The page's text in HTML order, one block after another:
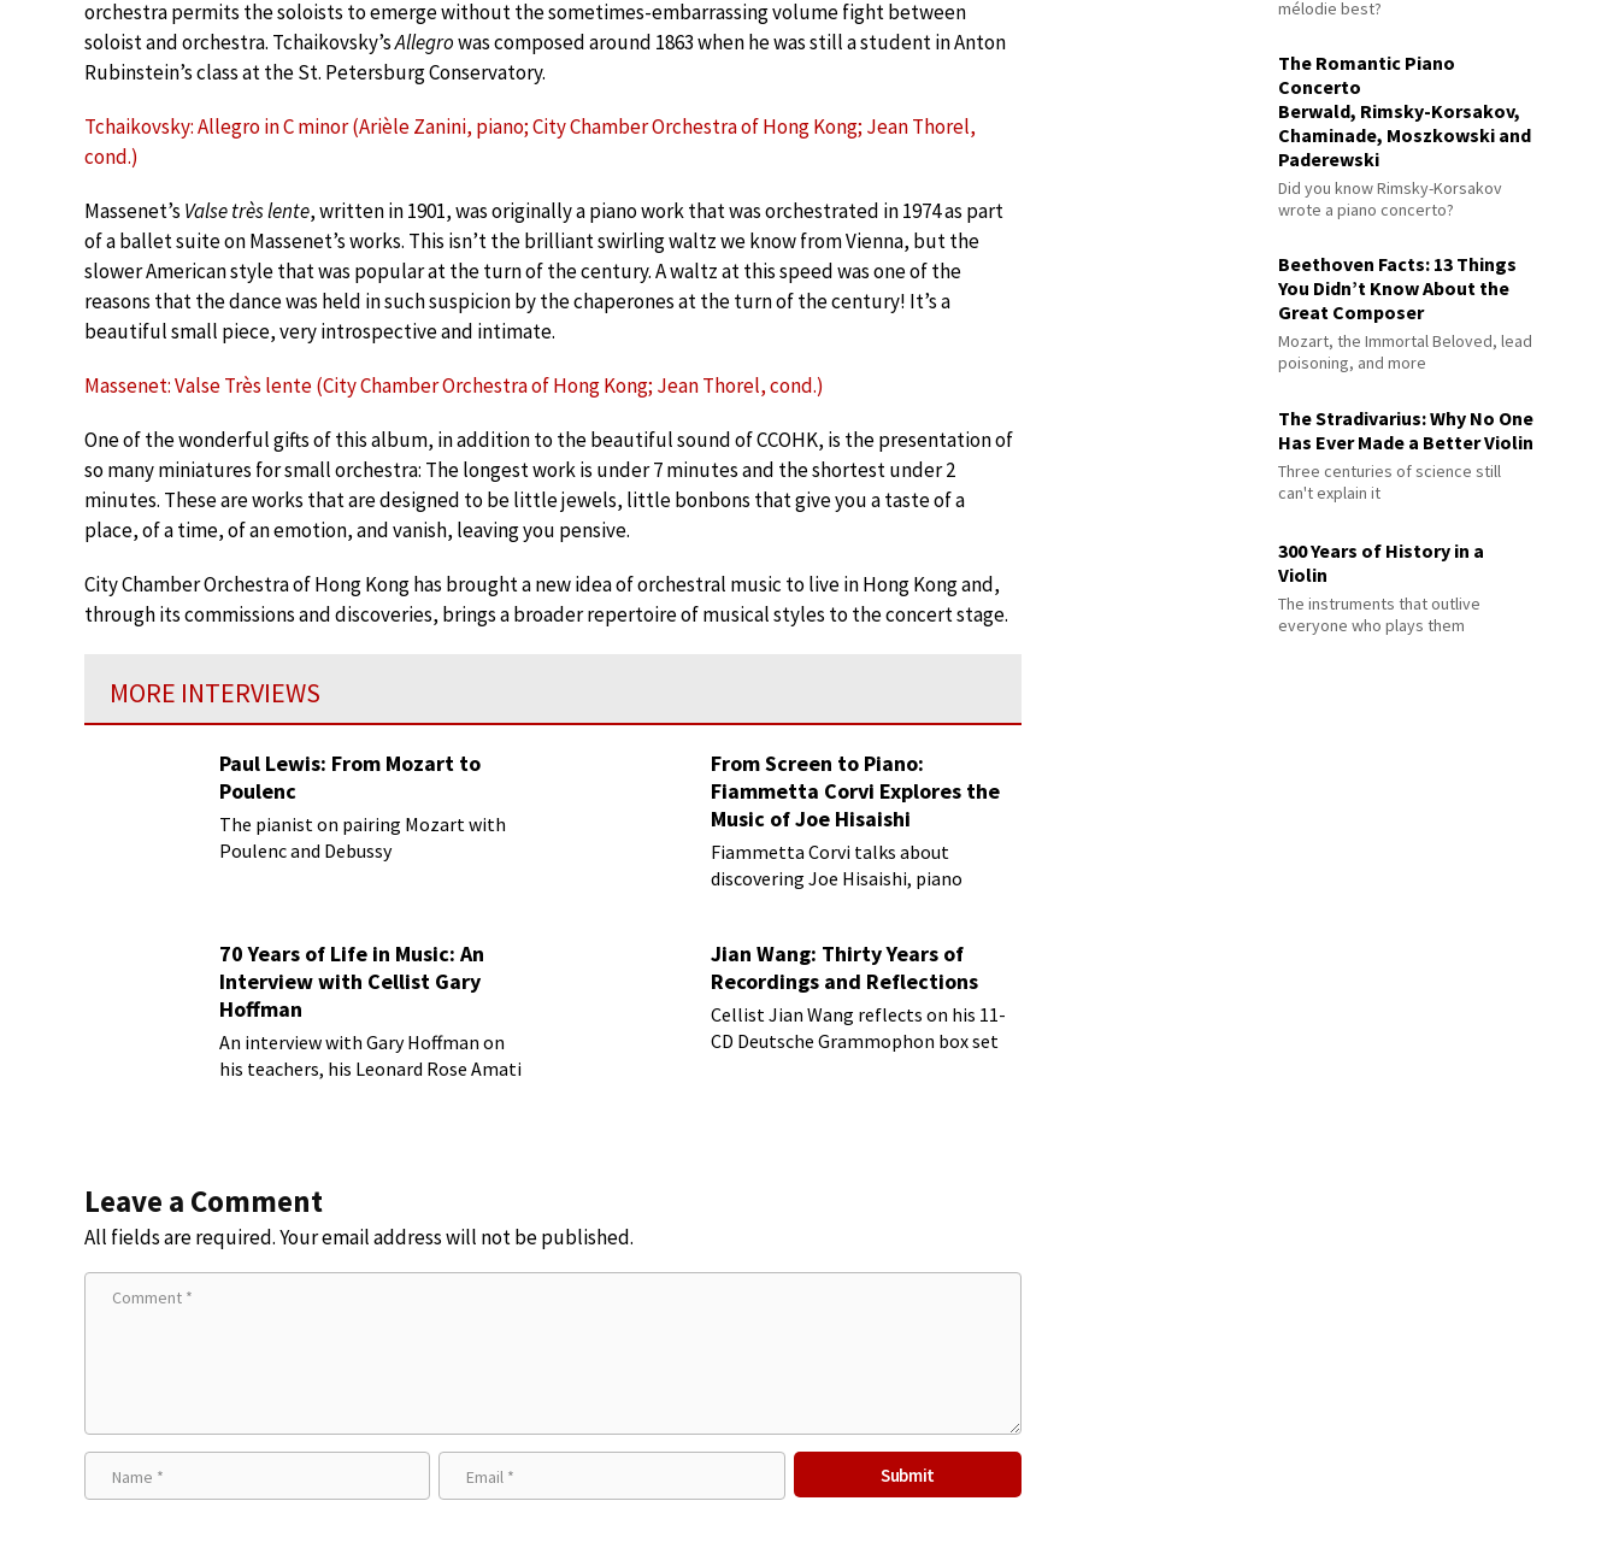
orchestra permits the soloists to emerge without the sometimes-embarrassing volume fight between
soloist and orchestra. Tchaikovsky’sAllegrowas composed around 1863 when he was still a student in Anton
Rubinstein’s class at the St. Petersburg Conservatory.
Tchaikovsky: Allegro in C minor (Arièle Zanini, piano; City Chamber Orchestra of Hong Kong; Jean Thorel,
cond.)
Massenet’s Valse très lente, written in 1901, was originally a piano work that was orchestrated in 1974 as part
of a ballet suite on Massenet’s works. This isn’t the brilliant swirling waltz we know from Vienna, but the
slower American style that was popular at the turn of the century. A waltz at this speed was one of the
reasons that the dance was held in such suspicion by the chaperones at the turn of the century! It’s a
beautiful small piece, very introspective and intimate.
Massenet: Valse Très lente (City Chamber Orchestra of Hong Kong; Jean Thorel, cond.)
One of the wonderful gifts of this album, in addition to the beautiful sound of CCOHK, is the presentation of
so many miniatures for small orchestra: The longest work is under 7 minutes and the shortest under 2
minutes. These are works that are designed to be little jewels, little bonbons that give you a taste of a
place, of a time, of an emotion, and vanish, leaving you pensive.
City Chamber Orchestra of Hong Kong has brought a new idea of orchestral music to live in Hong Kong and,
through its commissions and discoveries, brings a broader repertoire of musical styles to the concert stage.
MORE INTERVIEWS
Paul Lewis: From Mozart to
Poulenc
The pianist on pairing Mozart with
Poulenc and Debussy
From Screen to Piano:
Fiammetta Corvi Explores the
Music of Joe Hisaishi
Fiammetta Corvi talks about
discovering Joe Hisaishi, piano
70 Years of Life in Music: An
Interview with Cellist Gary
Hoffman
An interview with Gary Hoffman on
his teachers, his Leonard Rose Amati
Jian Wang: Thirty Years of
Recordings and Reflections
Cellist Jian Wang reflects on his 11-
CD Deutsche Grammophon box set
Leave a Comment
All fields are required. Your email address will not be published.
mélodie best?
The Romantic Piano
Concerto
Berwald, Rimsky-Korsakov,
Chaminade, Moszkowski and
Paderewski
Did you know Rimsky-Korsakov
wrote a piano concerto?
Beethoven Facts: 13 Things
You Didn’t Know About the
Great Composer
Mozart, the Immortal Beloved, lead
poisoning, and more
The Stradivarius: Why No One
Has Ever Made a Better Violin
Three centuries of science still
can't explain it
300 Years of History in a
Violin
The instruments that outlive
everyone who plays them